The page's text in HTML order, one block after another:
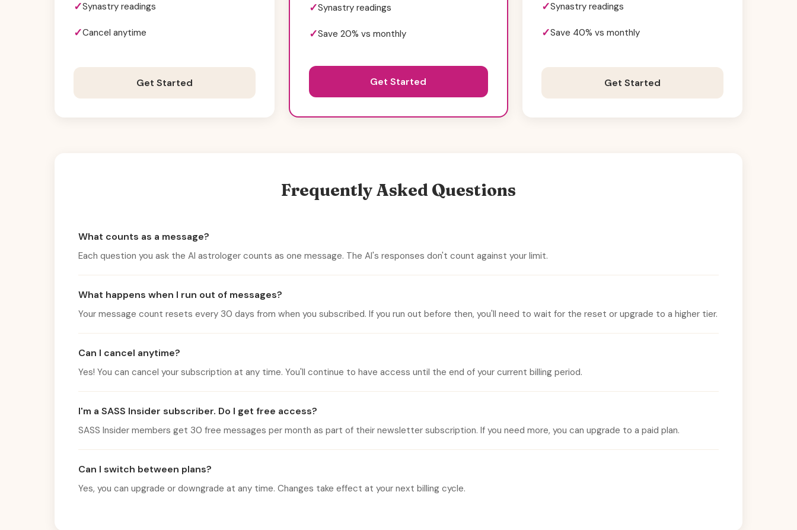
Synastry readings
Cancel anytime
Get Started
Synastry readings
Save 20% vs monthly
Get Started
Synastry readings
Save 40% vs monthly
Get Started
Frequently Asked Questions
What counts as a message?
Each question you ask the AI astrologer counts as one message. The AI's responses don't count against your limit.
What happens when I run out of messages?
Your message count resets every 30 days from when you subscribed. If you run out before then, you'll need to wait for the reset or upgrade to a higher tier.
Can I cancel anytime?
Yes! You can cancel your subscription at any time. You'll continue to have access until the end of your current billing period.
I'm a SASS Insider subscriber. Do I get free access?
SASS Insider members get 30 free messages per month as part of their newsletter subscription. If you need more, you can upgrade to a paid plan.
Can I switch between plans?
Yes, you can upgrade or downgrade at any time. Changes take effect at your next billing cycle.